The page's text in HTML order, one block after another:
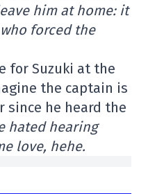
him at home: it
forced the
for Suzuki at the
the captain is
since he heard the
hated hearing
love, hehe.